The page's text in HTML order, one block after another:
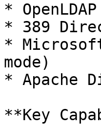
* OpenLDAP
* 389
*
mode)
* Apache
**Key